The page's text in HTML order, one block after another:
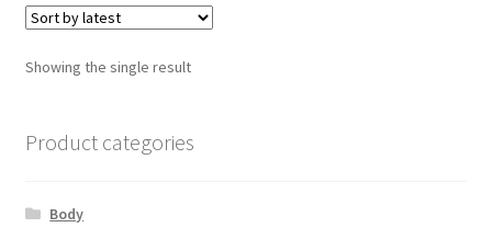
Showing the single result
Product categories
Body